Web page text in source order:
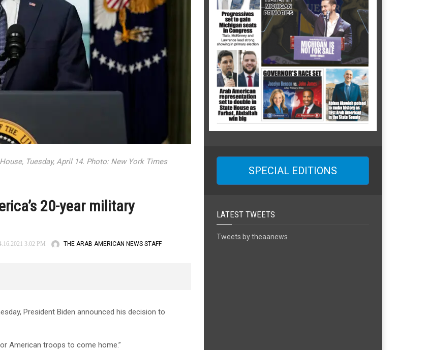
Tuesday, April 14. Photo: New York Times
20-year military
3:02 PM
THE ARAB AMERICAN NEWS STAFF
President Biden announced his decision to
American troops to come home.”
SPECIAL EDITIONS
LATEST TWEETS
Tweets by theaanews